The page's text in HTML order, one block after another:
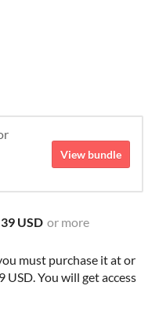
View bundle
USD or more
must purchase it at or
You will get access